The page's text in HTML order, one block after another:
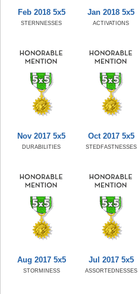
Feb 2018 5x5
STERNNESSES
Jan 2018 5x5
ACTIVATIONS
Nov 2017 5x5
DURABILITIES
Oct 2017 5x5
STEDFASTNESSES
Aug 2017 5x5
STORMINESS
Jul 2017 5x5
ASSORTEDNESSES